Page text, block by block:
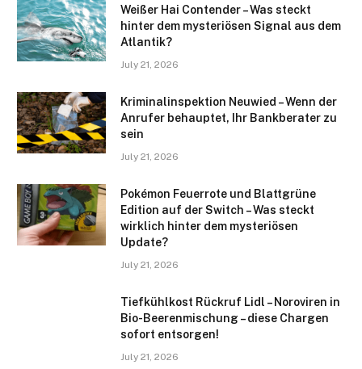
Weißer Hai Contender – Was steckt
hinter dem mysteriösen Signal aus dem
Atlantik?
July 21, 2026
Kriminalinspektion Neuwied – Wenn der
Anrufer behauptet, Ihr Bankberater zu
sein
July 21, 2026
Pokémon Feuerrote und Blattgrüne
Edition auf der Switch – Was steckt
wirklich hinter dem mysteriösen
Update?
July 21, 2026
Tiefkühlkost Rückruf Lidl – Noroviren in
Bio-Beerenmischung – diese Chargen
sofort entsorgen!
July 21, 2026